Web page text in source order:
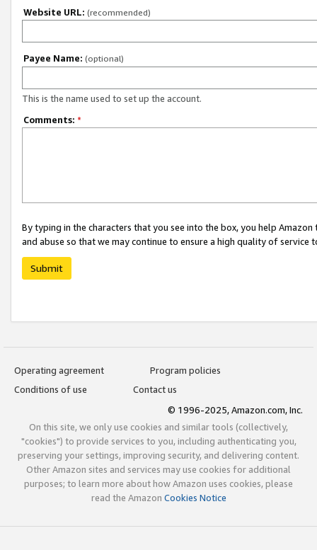
Website URL: (recommended)
Payee Name: (optional)
This is the name used to set up the account.
Comments: *
By typing in the characters that you see into the box, you help
and abuse so that we may continue to ensure a high quality of service
Submit
Operating agreement
Program policies
Conditions of use
Contact us
© 1996-2025, Amazon.com, Inc.
On this site, we only use cookies and similar tools (collectively,
"cookies") to provide services to you, including authenticating you,
preserving your settings, improving security, and delivering content.
Other Amazon sites and services may use cookies for additional
purposes; to learn more about how Amazon uses cookies, please
read the Amazon Cookies Notice